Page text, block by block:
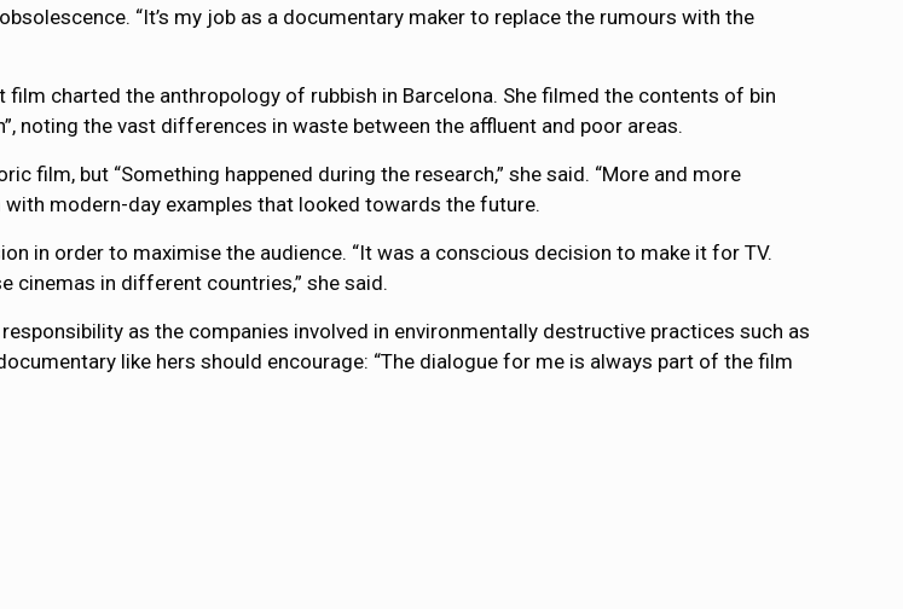
“It’s my job as a documentary maker to replace the rumours with the
charted the anthropology of rubbish in Barcelona. She filmed the contents of bin
noting the vast differences in waste between the affluent and poor areas.
film, but “Something happened during the research,” she said. “More and more
modern-day examples that looked towards the future.
in order to maximise the audience. “It was a conscious decision to make it for TV.
cinemas in different countries,” she said.
as the companies involved in environmentally destructive practices such as
like hers should encourage: “The dialogue for me is always part of the film